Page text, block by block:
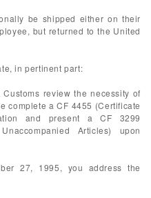
be shipped either on their
but returned to the United
in pertinent part:
review the necessity of
complete a CF 4455 (Certificate
and present a CF 3299
Articles) upon
27, 1995, you address the